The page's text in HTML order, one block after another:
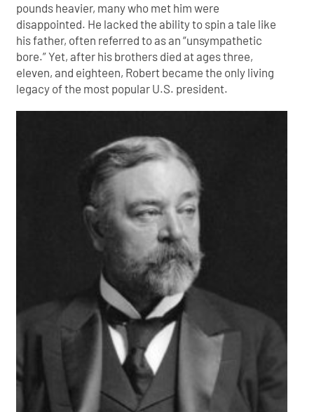
pounds heavier, many who met him were
disappointed. He lacked the ability to spin a tale like
his father, often referred to as an “unsympathetic
bore.” Yet, after his brothers died at ages three,
eleven, and eighteen, Robert became the only living
legacy of the most popular U.S. president.